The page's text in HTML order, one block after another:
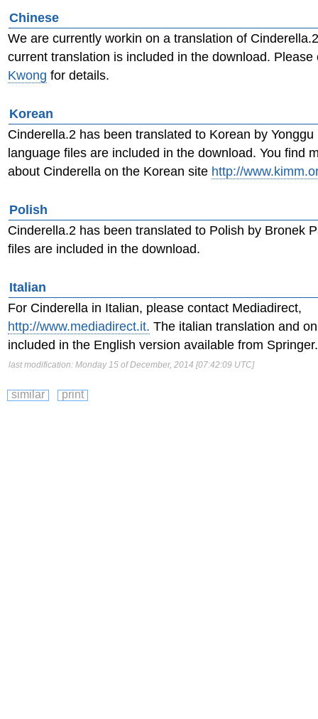
Chinese
We are currently workin on a translation of
current translation is included in the download.
Kwong for details.
Korean
Cinderella.2 has been translated to Korean by
language files are included in the download. You find
about Cinderella on the Korean site http://
Polish
Cinderella.2 has been translated to Polish by Bronek
files are included in the download.
Italian
For Cinderella in Italian, please contact Mediadirect,
http://www.mediadirect.it. The italian translation and
included in the English version available from Springer.
last modification: Monday 15 of December, 2014 [07:42:09 UTC]
similar print